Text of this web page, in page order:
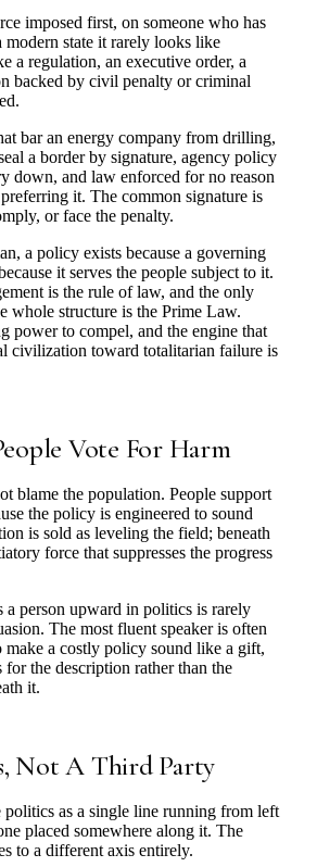
imposed first, on someone who has
modern state it rarely looks like
a regulation, an executive order, a
backed by civil penalty or criminal
bar an energy company from drilling,
a border by signature, agency policy
down, and law enforced for no reason
it. The common signature is
or face the penalty.
a policy exists because a governing
it serves the people subject to it.
is the rule of law, and the only
whole structure is the Prime Law.
power to compel, and the engine that
civilization toward totalitarian failure is
Vote For Harm
blame the population. People support
the policy is engineered to sound
is sold as leveling the field; beneath
force that suppresses the progress
a person upward in politics is rarely
The most fluent speaker is often
make a costly policy sound like a gift,
for the description rather than the
it.
Not A Third Party
politics as a single line running from left
placed somewhere along it. The
to a different axis entirely.